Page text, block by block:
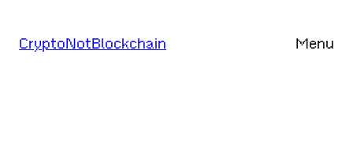
toCryptoNotBlockchain Menu